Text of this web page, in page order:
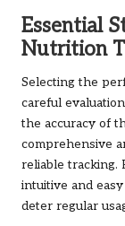
Essential
Nutrition
Selecting the
careful
the accuracy of
comprehensive
reliable tracking.
intuitive and
deter regular